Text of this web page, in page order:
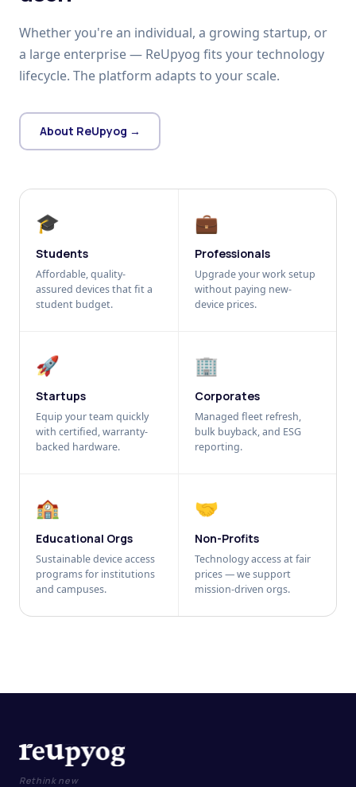
Whether you're an individual, a growing startup, or
a large enterprise — ReUpyog fits your technology
lifecycle. The platform adapts to your scale.
About ReUpyog →
🎓
Students
Affordable, quality-
assured devices that fit a
student budget.
💼
Professionals
Upgrade your work setup
without paying new-
device prices.
🚀
Startups
Equip your team quickly
with certified, warranty-
backed hardware.
🏢
Corporates
Managed fleet refresh,
bulk buyback, and ESG
reporting.
🏫
Educational Orgs
Sustainable device access
programs for institutions
and campuses.
🤝
Non-Profits
Technology access at fair
prices — we support
mission-driven orgs.
Rethink new